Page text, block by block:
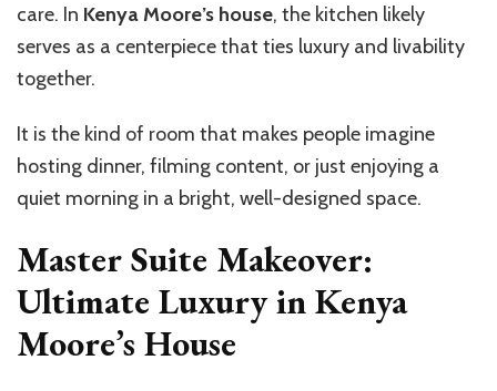
care. In Kenya Moore’s house, the kitchen likely
serves as a centerpiece that ties luxury and livability
together.
It is the kind of room that makes people imagine
hosting dinner, filming content, or just enjoying a
quiet morning in a bright, well-designed space.
Master Suite Makeover:
Ultimate Luxury in Kenya
Moore’s House